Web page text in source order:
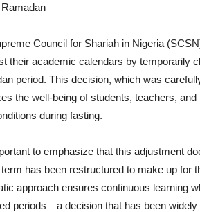
Council for Shariah in Nigeria
their academic calendars by temporarily
period. This decision, which was
the well-being of students, teachers,
during fasting.
to emphasize that this adjustment
has been restructured to make up for
approach ensures continuous learning
periods—a decision that has been